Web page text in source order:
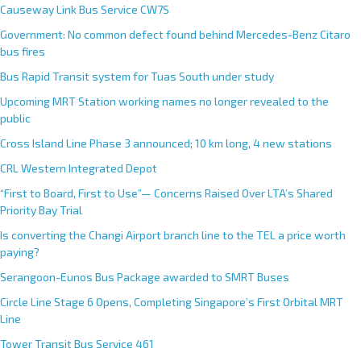
Causeway Link Bus Service CW7S
Government: No common defect found behind Mercedes-Benz Citaro
bus fires
Bus Rapid Transit system for Tuas South under study
Upcoming MRT Station working names no longer revealed to the
public
Cross Island Line Phase 3 announced; 10 km long, 4 new stations
CRL Western Integrated Depot
“First to Board, First to Use”— Concerns Raised Over LTA’s Shared
Priority Bay Trial
Is converting the Changi Airport branch line to the TEL a price worth
paying?
Serangoon-Eunos Bus Package awarded to SMRT Buses
Circle Line Stage 6 Opens, Completing Singapore’s First Orbital MRT
Line
Tower Transit Bus Service 461